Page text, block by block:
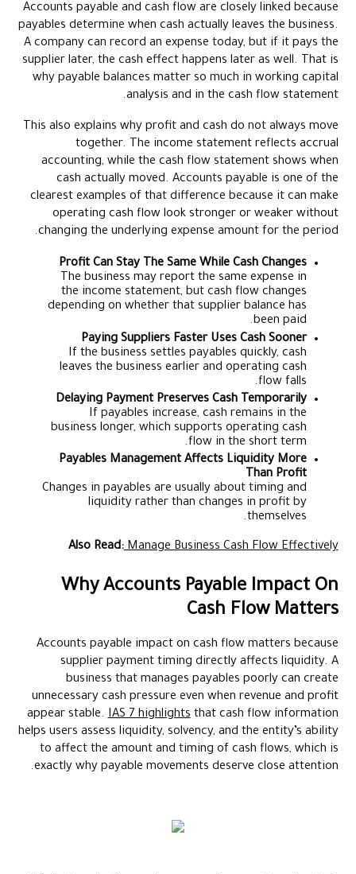
Accounts payable and cash flow are closely linked because
payables determine when cash actually leaves the business.
A company can record an expense today, but if it pays the
supplier later, the cash effect happens later as well. That is
why payable balances matter so much in working capital
analysis and in the cash flow statement.
This also explains why profit and cash do not always move
together. The income statement reflects accrual
accounting, while the cash flow statement shows when
cash actually moved. Accounts payable is one of the
clearest examples of that difference because it can make
operating cash flow look stronger or weaker without
changing the underlying expense amount for the period.
Profit Can Stay The Same While Cash Changes
The business may report the same expense in
the income statement, but cash flow changes
depending on whether that supplier balance has
been paid.
Paying Suppliers Faster Uses Cash Sooner
If the business settles payables quickly, cash
leaves the business earlier and operating cash
flow falls.
Delaying Payment Preserves Cash Temporarily
If payables increase, cash remains in the
business longer, which supports operating cash
flow in the short term.
Payables Management Affects Liquidity More
Than Profit
Changes in payables are usually about timing and
liquidity rather than changes in profit by
themselves.
Also Read:Manage Business Cash Flow Effectively
Why Accounts Payable Impact On
Cash Flow Matters
Accounts payable impact on cash flow matters because
supplier payment timing directly affects liquidity. A
business that manages payables poorly can create
unnecessary cash pressure even when revenue and profit
appear stable.IAS 7 highlightsthat cash flow information
helps users assess liquidity, solvency, and the entity’s ability
to affect the amount and timing of cash flows, which is
exactly why payable movements deserve close attention.